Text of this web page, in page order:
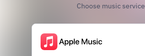
Choose music service